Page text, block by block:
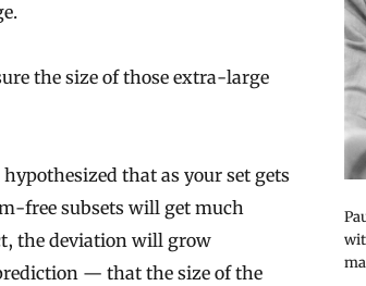
the size of those extra-large
that as your set gets
free subsets will get much
the deviation will grow
— that the size of the